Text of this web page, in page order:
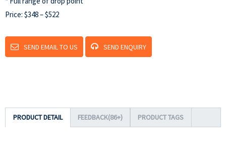
Price: $348 – $522
SEND EMAIL TO US SEND ENQUIRY
PRODUCT DETAIL FEEDBACK(86+) PRODUCT TAGS